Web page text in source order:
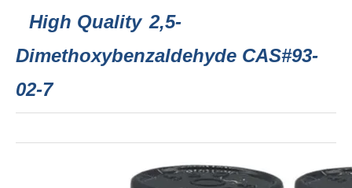
High Quality 2,5-
Dimethoxybenzaldehyde CAS#93-
02-7